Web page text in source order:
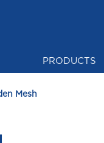
PRODUCTS
Mesh